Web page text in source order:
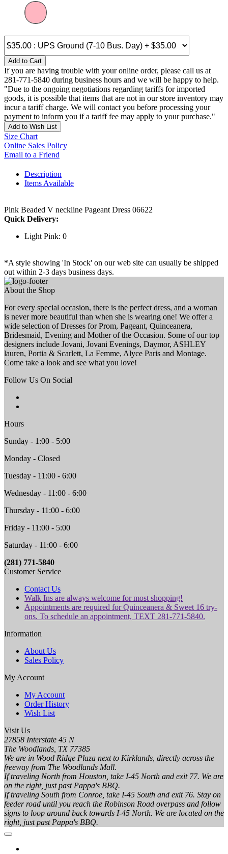
Add to Cart
If you are having trouble with your online order, please call us at
281-771-5840 during business hours and we will be happy to help.
"Due to the ongoing negotiations regarding tariffs for imported
goods, it is possible that items that are not in our store inventory may
incur a tariff charge. We will contact you before processing your
payment to inform you if a tariff fee may apply to your purchase."
Add to Wish List
Size Chart
Online Sales Policy
Email to a Friend
Description
Items Available
Pink Beaded V neckline Pageant Dress 06622
Quick Delivery:
Light Pink: 0
*A style showing 'In Stock' on our web site can usually be shipped
out within 2-3 days business days.
About the Shop
For every special occasion, there is the perfect dress, and a woman
is never more beautiful than when she is wearing one! We offer a
wide selection of Dresses for Prom, Pageant, Quinceanera,
Bridesmaid, Evening and Mother of the Occasion. Some of our top
designers include Jovani, Jovani Evenings, Daymor, ASHLEY
lauren, Portia & Scarlett, La Femme, Alyce Paris and Montage.
Come take a look and see what you love!
Follow Us On Social
Hours
Sunday - 1:00 - 5:00
Monday - Closed
Tuesday - 11:00 - 6:00
Wednesday - 11:00 - 6:00
Thursday - 11:00 - 6:00
Friday - 11:00 - 5:00
Saturday - 11:00 - 6:00
(281) 771-5840
Customer Service
Contact Us
Walk Ins are always welcome for most shopping!
Appointments are required for Quinceanera & Sweet 16 try-
ons. To schedule an appointment, TEXT 281-771-5840.
Information
About Us
Sales Policy
My Account
My Account
Order History
Wish List
Visit Us
27858 Interstate 45 N
The Woodlands, TX 77385
We are in Wood Ridge Plaza next to Kirklands, directly across the
freeway from The Woodlands Mall.
If traveling North from Houston, take I-45 North and exit 77. We are
on the right, just past Pappa's BBQ.
If traveling South from Conroe, take I-45 South and exit 76. Stay on
feeder road until you reach the Robinson Road overpass and follow
signs to loop around back towards I-45 North. We are located on the
right, just past Pappa's BBQ.